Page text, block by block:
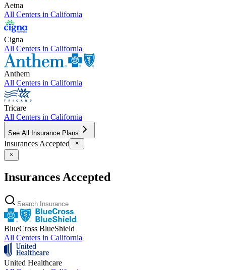
Aetna
All Centers in California
Cigna
All Centers in California
Anthem
All Centers in California
Tricare
All Centers in California
See All Insurance Plans
Insurances Accepted
Insurances Accepted
BlueCross BlueShield
All Centers in California
United Healthcare